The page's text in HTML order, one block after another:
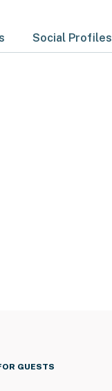
Social Profiles
GUESTS